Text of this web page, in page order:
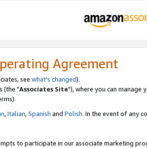
Agreement
see what's changed).
(the "Associates Site"), where you can
,Italian,Spanish and Polish. In the event of any
to participate in our associate marketing